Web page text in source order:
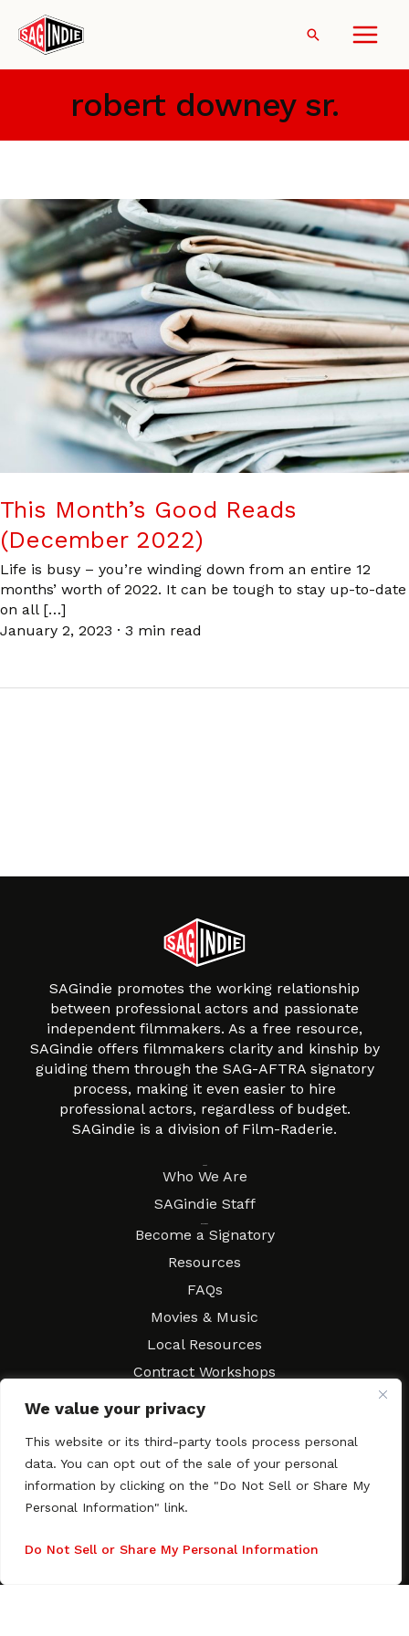
We value your privacy
This website or its third-party tools process personal
data. You can opt out of the sale of your personal
information by clicking on the "Do Not Sell or Share My
Personal Information" link.
Do Not Sell or Share My Personal Information
content
Search
robert downey sr.
This Month’s Good Reads
(December 2022)
Life is busy – you’re winding down from an entire 12
months’ worth of 2022. It can be tough to stay up-to-date
on all […]
January 2, 2023 · 3 min read
SAGindie promotes the working relationship
between professional actors and passionate
independent filmmakers. As a free resource,
SAGindie offers filmmakers clarity and kinship by
guiding them through the SAG-AFTRA signatory
process, making it even easier to hire
professional actors, regardless of budget.
SAGindie is a division of Film-Raderie.
Who We Are
SAGindie Staff
Become a Signatory
Resources
FAQs
Movies & Music
Local Resources
Contract Workshops
Contact SAGindie
Newsletter Subscription
Copyright © 2003–2026 All rights reserved. SAGindie ·